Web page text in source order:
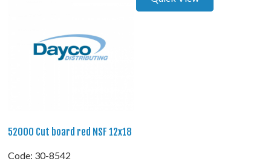
52000 Cut board red NSF 12x18
Code: 30-8542